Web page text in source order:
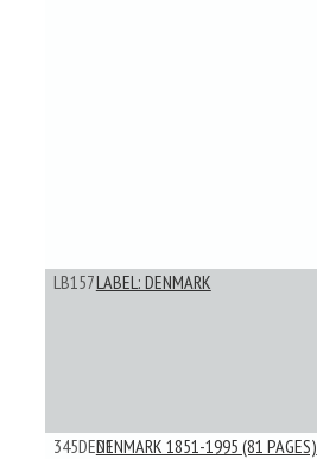
LB157LABEL: DENMARK
345DEN1DENMARK 1851-1995 (81 PAGES)